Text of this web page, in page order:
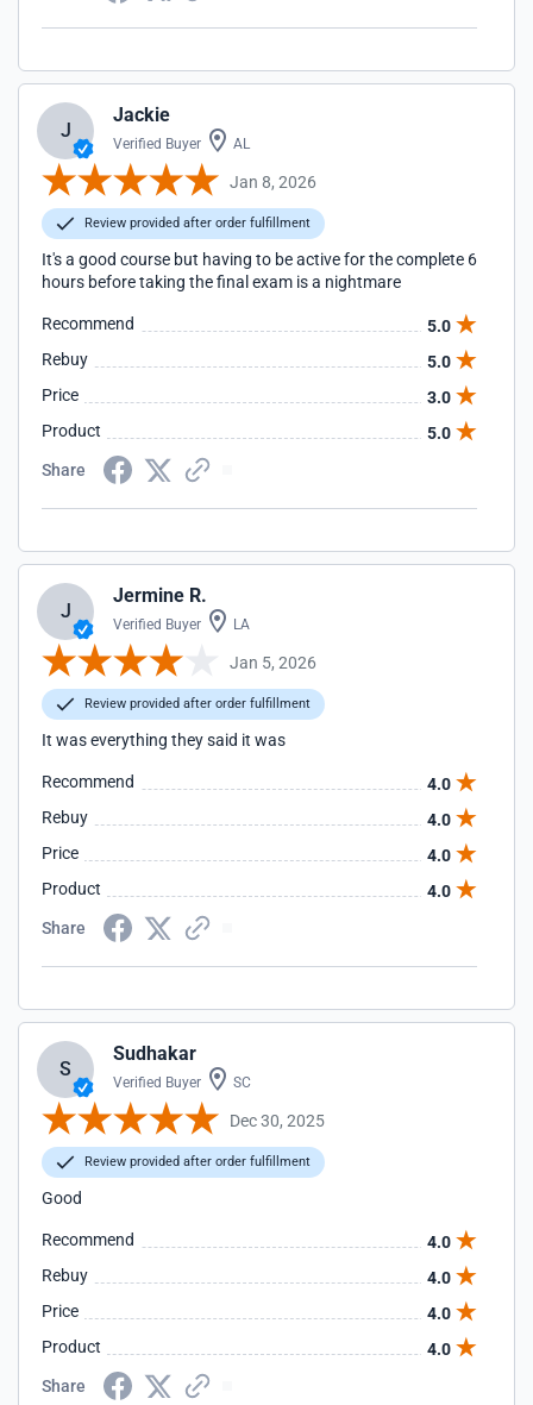
J
Jackie
Verified Buyer AL
Jan 8, 2026
Review provided after order fulfillment
It's a good course but having to be active for the complete 6
hours before taking the final exam is a nightmare
Recommend
5.0
Rebuy
5.0
Price
3.0
Product
5.0
Share
J
Jermine R.
Verified Buyer LA
Jan 5, 2026
Review provided after order fulfillment
It was everything they said it was
Recommend
4.0
Rebuy
4.0
Price
4.0
Product
4.0
Share
S
Sudhakar
Verified Buyer SC
Dec 30, 2025
Review provided after order fulfillment
Good
Recommend
4.0
Rebuy
4.0
Price
4.0
Product
4.0
Share